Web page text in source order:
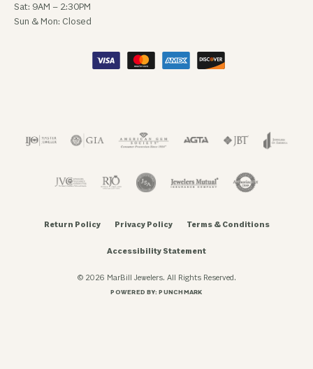
Sat: 9AM – 2:30PM
Sun & Mon: Closed
Return Policy Privacy Policy Terms & Conditions
Accessibility Statement
© 2026 MarBill Jewelers. All Rights Reserved.
POWERED BY:PUNCHMARK